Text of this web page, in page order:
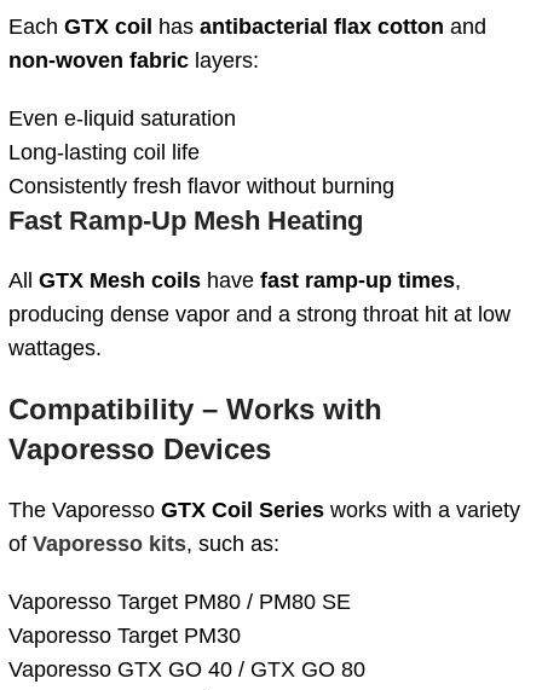
Each GTX coil has antibacterial flax cotton and
non-woven fabric layers:
Even e-liquid saturation
Long-lasting coil life
Consistently fresh flavor without burning
Fast Ramp-Up Mesh Heating
All GTX Mesh coils have fast ramp-up times,
producing dense vapor and a strong throat hit at low
wattages.
Compatibility – Works with
Vaporesso Devices
The Vaporesso GTX Coil Series works with a variety
of Vaporesso kits, such as:
Vaporesso Target PM80 / PM80 SE
Vaporesso Target PM30
Vaporesso GTX GO 40 / GTX GO 80